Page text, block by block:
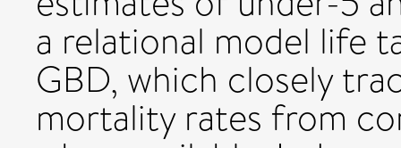
a relational model life
GBD, which closely
mortality rates from